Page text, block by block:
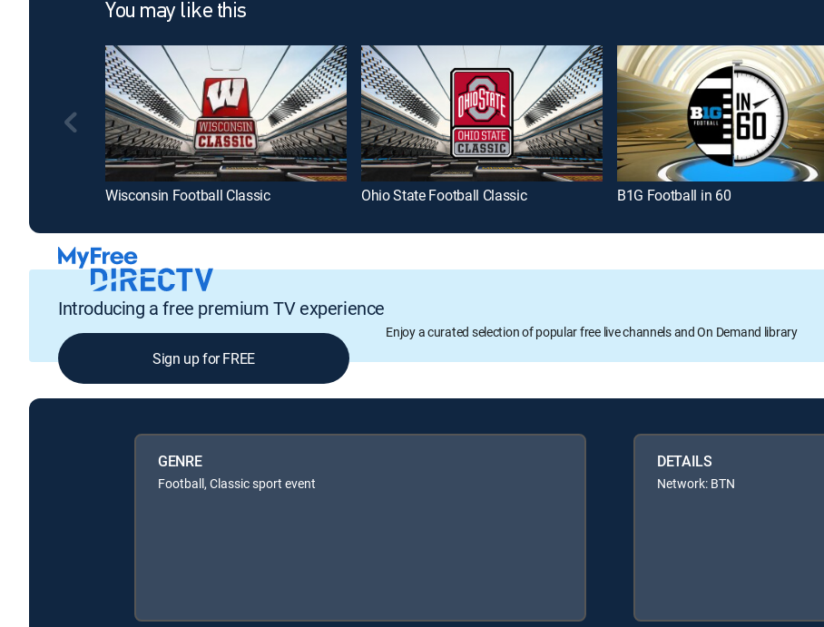
You may like this
Wisconsin Football Classic Ohio State Football Classic B1G Football in 60
Introducing a free premium TV experience
Enjoy a curated selection of popular free live channels and On Demand library
Sign up for FREE
GENRE
Football, Classic sport event
DETAILS
Network: BTN